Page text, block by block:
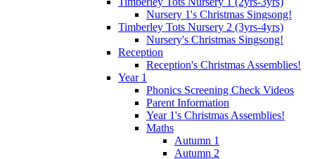
Nursery 1's Christmas Singsong!
Timberley Tots Nursery 2 (3yrs-4yrs)
Nursery's Christmas Singsong!
Reception
Reception's Christmas Assemblies!
Year 1
Phonics Screening Check Videos
Parent Information
Year 1's Christmas Assemblies!
Maths
Autumn 1
Autumn 2